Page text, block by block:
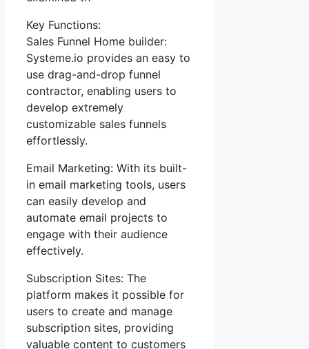
Key Functions:
Sales Funnel Home builder:
Systeme.io provides an easy to
use drag-and-drop funnel
contractor, enabling users to
develop extremely
customizable sales funnels
effortlessly.
Email Marketing: With its built-
in email marketing tools, users
can easily develop and
automate email projects to
engage with their audience
effectively.
Subscription Sites: The
platform makes it possible for
users to create and manage
subscription sites, providing
valuable content to customers